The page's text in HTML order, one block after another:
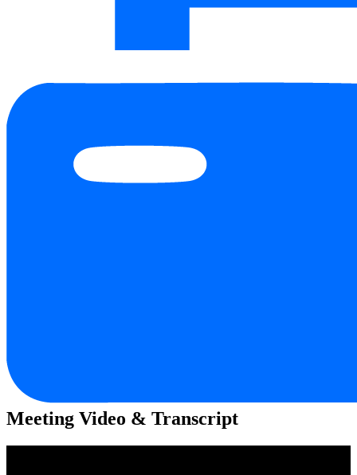
Meeting Video & Transcript